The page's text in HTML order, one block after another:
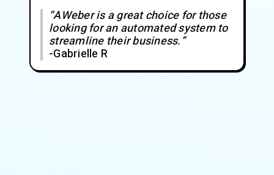
“AWeber is a great choice for those
looking for an automated system to
streamline their business.”
-Gabrielle R